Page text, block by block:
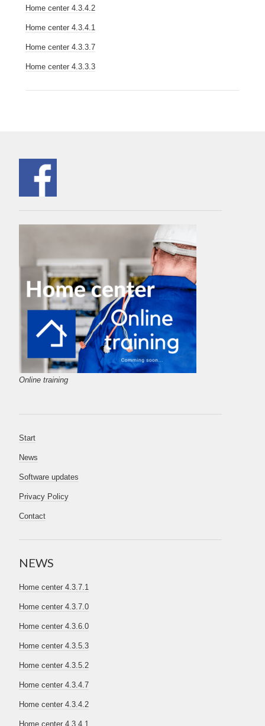
Home center 4.3.4.2
Home center 4.3.4.1
Home center 4.3.3.7
Home center 4.3.3.3
Online training
Start
News
Software updates
Privacy Policy
Contact
NEWS
Home center 4.3.7.1
Home center 4.3.7.0
Home center 4.3.6.0
Home center 4.3.5.3
Home center 4.3.5.2
Home center 4.3.4.7
Home center 4.3.4.2
Home center 4.3.4.1